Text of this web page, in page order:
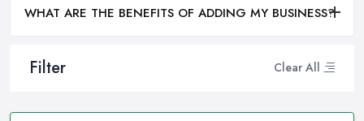
Filter Clear All
WHAT ARE THE BENEFITS OF ADDING MY BUSINESS?